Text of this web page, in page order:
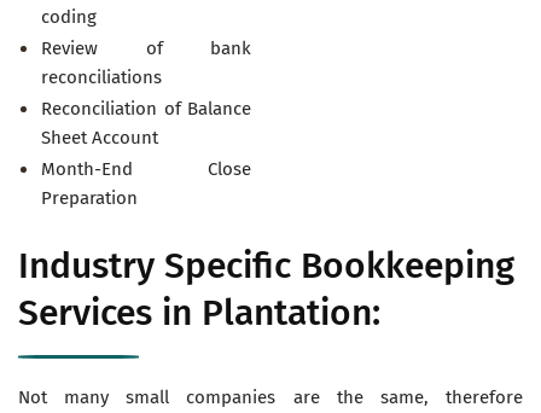
coding
Review of bank
reconciliations
Reconciliation of Balance
Sheet Account
Month-End Close
Preparation
Industry Specific Bookkeeping
Services in Plantation:
Not many small companies are the same, therefore